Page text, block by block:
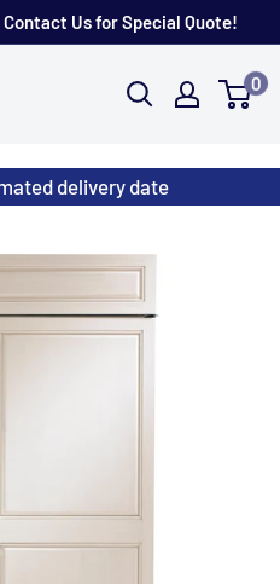
Us for Special Quote!
0
delivery date